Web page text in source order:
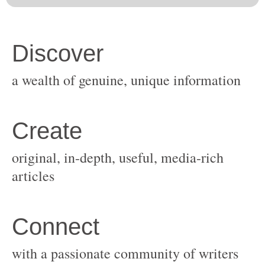
original, in-depth, useful, media-rich
with a passionate community of writers